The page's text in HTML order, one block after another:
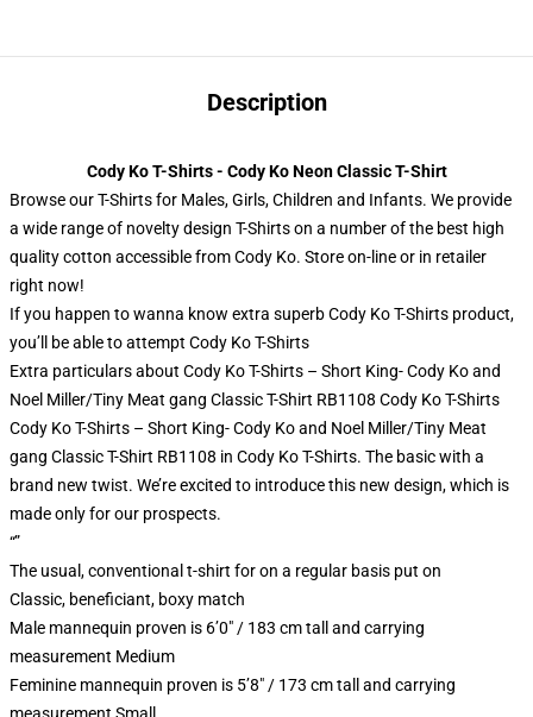
Description
Cody Ko T-Shirts - Cody Ko Neon Classic T-Shirt
Browse our T-Shirts for Males, Girls, Children and Infants. We provide
a wide range of novelty design T-Shirts on a number of the best high
quality cotton accessible from Cody Ko. Store on-line or in retailer
right now!
If you happen to wanna know extra superb Cody Ko T-Shirts product,
you’ll be able to attempt Cody Ko T-Shirts
Extra particulars about Cody Ko T-Shirts – Short King- Cody Ko and
Noel Miller/Tiny Meat gang Classic T-Shirt RB1108 Cody Ko T-Shirts
Cody Ko T-Shirts – Short King- Cody Ko and Noel Miller/Tiny Meat
gang Classic T-Shirt RB1108 in Cody Ko T-Shirts. The basic with a
brand new twist. We’re excited to introduce this new design, which is
made only for our prospects.
“”
The usual, conventional t-shirt for on a regular basis put on
Classic, beneficiant, boxy match
Male mannequin proven is 6’0″ / 183 cm tall and carrying
measurement Medium
Feminine mannequin proven is 5’8″ / 173 cm tall and carrying